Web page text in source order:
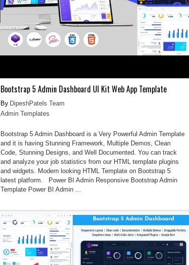
Bootstrap 5 Admin Dashboard UI Kit Web App Template
DipeshPatels Team
Admin Templates
Bootstrap 5 Admin Dashboard is a Very Powerful Admin Template
and it is having Stunning Framework, Multiple Demos, Clean
Code, Stunning Designs, and Well Documented. You can track
and analyze your job statistics from our HTML template plugins
and widgets. Modern looking HTML Template on Bootstrap 5
latest platform. Power BI Admin Responsive Bootstrap Admin
Template Power BI Admin ...